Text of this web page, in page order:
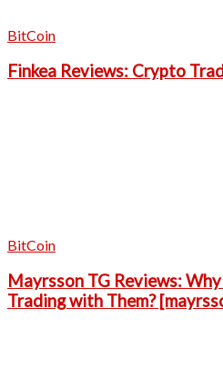
BitCoin
Finkea Reviews: Crypto
BitCoin
Mayrsson TG Reviews:
Trading with Them?